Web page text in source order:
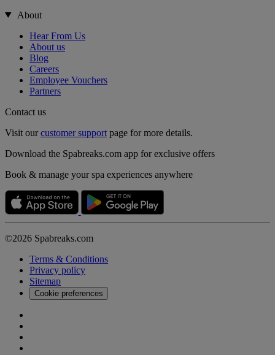
About
Hear From Us
About us
Blog
Careers
Employee Vouchers
Partners
Contact us
Visit ourcustomer support page for more details.
Download the Spabreaks.com app for exclusive offers
Book & manage your spa experiences anywhere
©2026 Spabreaks.com
Terms & Conditions
Privacy policy
Sitemap
Cookie preferences